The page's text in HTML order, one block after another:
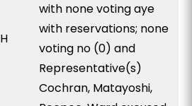
H
with none voting aye
with reservations; none
voting no (0) and
Representative(s)
Cochran, Matayoshi,